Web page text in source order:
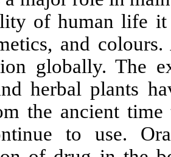
of human life it
and
globally. The
herbal plants
the ancient
to use.